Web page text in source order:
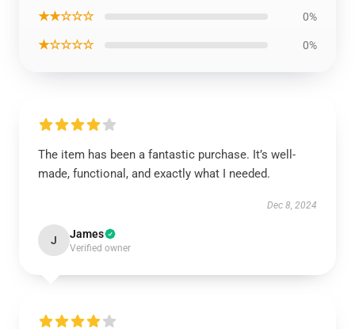
★★☆☆☆ 0%
★☆☆☆☆ 0%
The item has been a fantastic purchase. It’s well-
made, functional, and exactly what I needed.
Dec 8, 2024
J James
Verified owner